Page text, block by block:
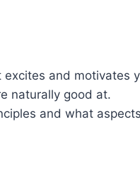
and motivates
naturally good at.
and what